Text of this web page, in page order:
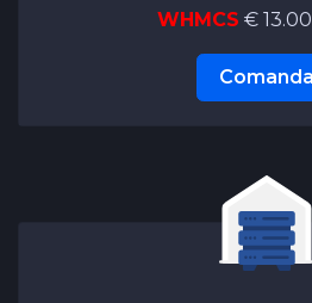
WHMCS €
Comanda